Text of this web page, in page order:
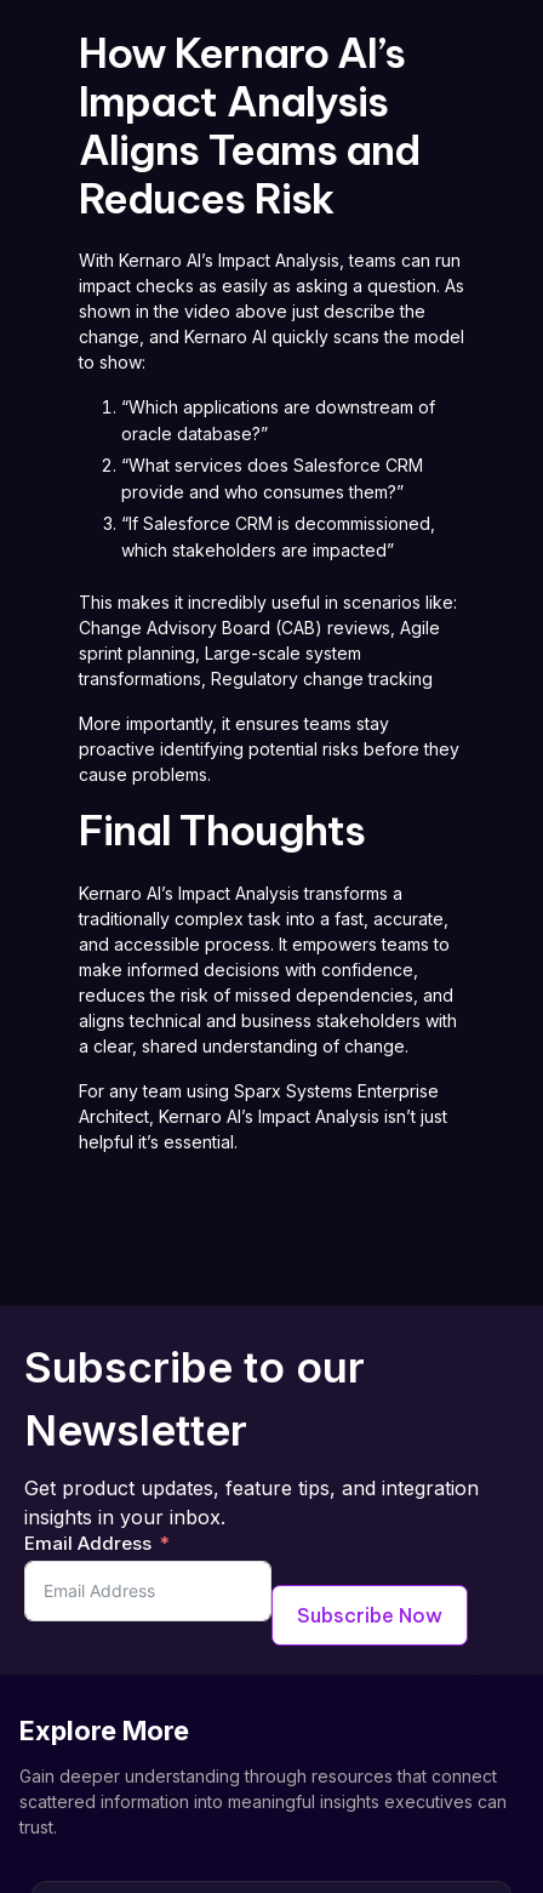
How Kernaro AI’s
Impact Analysis
Aligns Teams and
Reduces Risk
With Kernaro AI’s Impact Analysis, teams can run
impact checks as easily as asking a question. As
shown in the video above just describe the
change, and Kernaro AI quickly scans the model
to show:
“Which applications are downstream of
oracle database?”
“What services does Salesforce CRM
provide and who consumes them?”
“If Salesforce CRM is decommissioned,
which stakeholders are impacted”
This makes it incredibly useful in scenarios like:
Change Advisory Board (CAB) reviews, Agile
sprint planning, Large-scale system
transformations, Regulatory change tracking
More importantly, it ensures teams stay
proactive identifying potential risks before they
cause problems.
Final Thoughts
Kernaro AI’s Impact Analysis transforms a
traditionally complex task into a fast, accurate,
and accessible process. It empowers teams to
make informed decisions with confidence,
reduces the risk of missed dependencies, and
aligns technical and business stakeholders with
a clear, shared understanding of change.
For any team using Sparx Systems Enterprise
Architect, Kernaro AI’s Impact Analysis isn’t just
helpful it’s essential.
Subscribe to our
Newsletter
Get product updates, feature tips, and integration
insights in your inbox.
Email Address
Subscribe Now
Explore More
Gain deeper understanding through resources that connect
scattered information into meaningful insights executives can
trust.